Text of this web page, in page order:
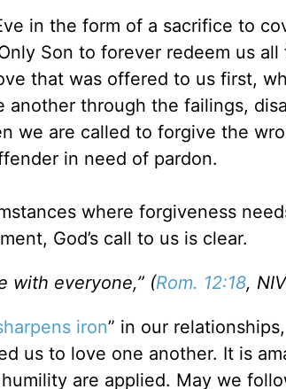
in the form of a sacrifice to
Son to forever redeem us all
that was offered to us first,
through the failings,
we are called to forgive the
in need of pardon.
where forgiveness
God’s call to us is clear.
with everyone,” (Rom. 12:18,
iron” in our
us to love one another. It is
are applied. May we